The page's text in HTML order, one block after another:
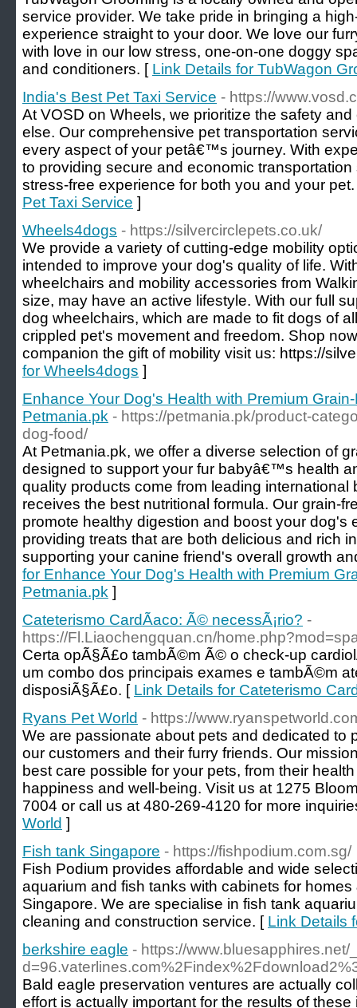
service provider. We take pride in bringing a
experience straight to your door. We love our
with love in our low stress, one-on-one doggy
and conditioners. [ Link Details for TubWagon
India's Best Pet Taxi Service - https://
At VOSD on Wheels, we prioritize the safety
else. Our comprehensive pet transportation
every aspect of your petâ€™s journey. With
to providing secure and economic
stress-free experience for both you and your
Pet Taxi Service ]
Wheels4dogs - https://silvercirclepets.co.uk/
We provide a variety of cutting-edge mobility
intended to improve your dog's quality of life.
wheelchairs and mobility accessories from
size, may have an active lifestyle. With our full
dog wheelchairs, which are made to fit dogs of
crippled pet's movement and freedom. Shop
companion the gift of mobility visit us: https://
for Wheels4dogs ]
Enhance Your Dog's Health with Premium
Petmania.pk - https://petmania.pk/product-
dog-food/
At Petmania.pk, we offer a diverse selection of
designed to support your fur babyâ€™s health
quality products come from leading international
receives the best nutritional formula. Our grain-
promote healthy digestion and boost your dog's
providing treats that are both delicious and rich
supporting your canine friend's overall growth
for Enhance Your Dog's Health with Premium
Petmania.pk ]
Cateterismo CardÃ­aco: Ã© necessÃ¡rio? -
https://Fl.Liaochengquan.cn/
Certa opÃ§Ã£o tambÃ©m Ã© o check-up
um combo dos principais exames e tambÃ©m
disposiÃ§Ã£o. [ Link Details for Cateterismo
Ryans Pet World - https://
We are passionate about pets and dedicated to
our customers and their furry friends. Our
best care possible for your pets, from their
happiness and well-being. Visit us at 1275
7004 or call us at 480-269-4120 for more
World ]
Fish tank Singapore - https://fishpodium.com.sg/
Fish Podium provides affordable and wide
aquarium and fish tanks with cabinets for
Singapore. We are specialise in fish tank
cleaning and construction service. [ Link Details
berkshire eagle - https://
Bald eagle preservation ventures are actually
effort is actually important for the results of